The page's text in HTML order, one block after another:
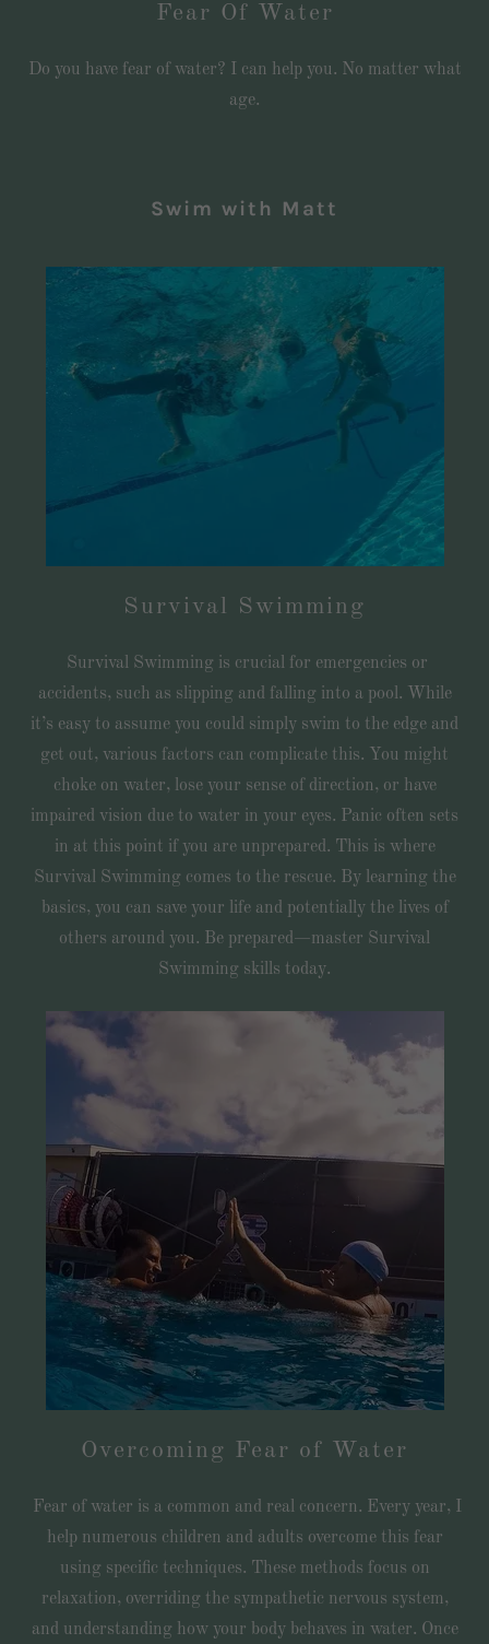
Fear Of Water
Do you have fear of water? I can help you. No matter what
age.
Swim with Matt
Survival Swimming
Survival Swimming is crucial for emergencies or
accidents, such as slipping and falling into a pool. While
it’s easy to assume you could simply swim to the edge and
get out, various factors can complicate this. You might
choke on water, lose your sense of direction, or have
impaired vision due to water in your eyes. Panic often sets
in at this point if you are unprepared. This is where
Survival Swimming comes to the rescue. By learning the
basics, you can save your life and potentially the lives of
others around you. Be prepared—master Survival
Swimming skills today.
Overcoming Fear of Water
Fear of water is a common and real concern. Every year, I
help numerous children and adults overcome this fear
using specific techniques. These methods focus on
relaxation, overriding the sympathetic nervous system,
and understanding how your body behaves in water. Once